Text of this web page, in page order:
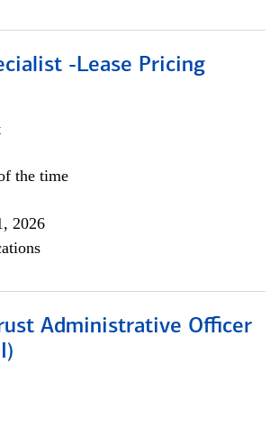
-Lease Pricing
the time
2026
Administrative Officer